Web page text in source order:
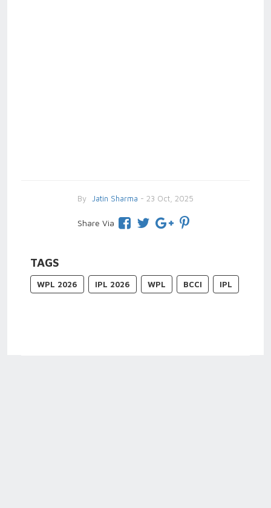
By Jatin Sharma - 23 Oct, 2025
Share Via
TAGS
WPL 2026 IPL 2026 WPL BCCI IPL